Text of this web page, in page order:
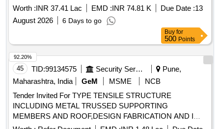
Worth :INR 37.41 Lac EMD :INR 74.81 K Due Date :13
August 2026
6 Days to go
Buy for
500 Points
45 TID:99134575 Security Services
Pune,
Maharashtra, India
GeM MSME
NCB
Tender Invited For TYPE TENSILE STRUCTURE
INCLUDING METAL TRUSSED SUPPORTING
MEMBERS AND ROOF,DESIGN FABRICATION AND I
Quantity: 6
92.20%